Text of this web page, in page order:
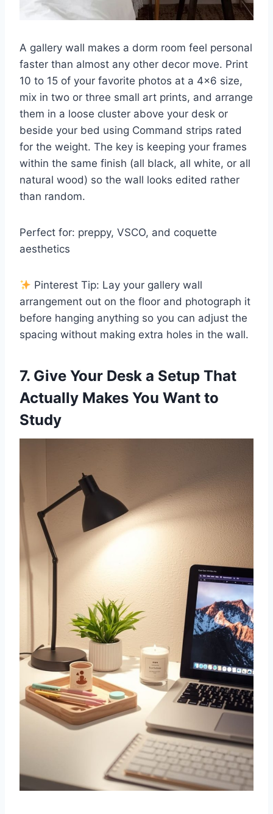
A gallery wall makes a dorm room feel personal
faster than almost any other decor move. Print
10 to 15 of your favorite photos at a 4×6 size,
mix in two or three small art prints, and arrange
them in a loose cluster above your desk or
beside your bed using Command strips rated
for the weight. The key is keeping your frames
within the same finish (all black, all white, or all
natural wood) so the wall looks edited rather
than random.
Perfect for: preppy, VSCO, and coquette
aesthetics
Pinterest Tip: Lay your gallery wall
arrangement out on the floor and photograph it
before hanging anything so you can adjust the
spacing without making extra holes in the wall.
7. Give Your Desk a Setup That
Actually Makes You Want to
Study